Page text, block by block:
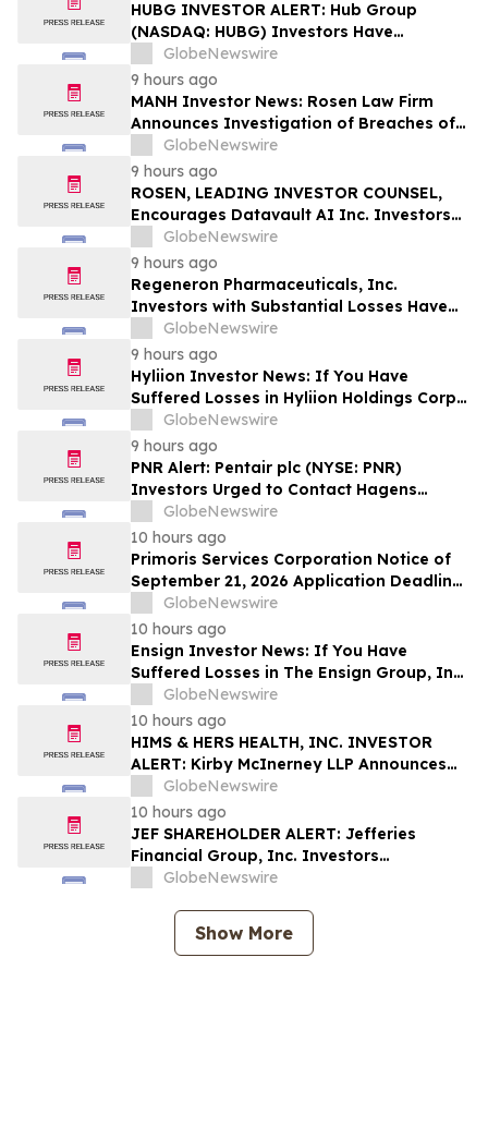
Investors may Contact Reed Kathrein at
Hagens Berman Sobol Shapiro LLP
HUBG INVESTOR ALERT: Hub Group
(NASDAQ: HUBG) Investors Have
Opportunity to Lead Shareholder Class
Action
GlobeNewswire
9 hours ago
MANH Investor News: Rosen Law Firm
Announces Investigation of Breaches of
Fiduciary Duties by the Directors and
Officers of Manhattan Associates, Inc. –
MANH
GlobeNewswire
9 hours ago
ROSEN, LEADING INVESTOR COUNSEL,
Encourages Datavault AI Inc. Investors
to Secure Counsel Before Important
Deadline in Securities Class Action - DVLT
GlobeNewswire
9 hours ago
Regeneron Pharmaceuticals, Inc.
Investors with Substantial Losses Have
Opportunity to Lead Regeneron Class
Action Lawsuit – Hagens Berman
GlobeNewswire
9 hours ago
Hyliion Investor News: If You Have
Suffered Losses in Hyliion Holdings Corp.
(NYSE American: HYLN), You Are
Encouraged to Contact The Rosen Law
Firm About Your Rights
GlobeNewswire
9 hours ago
PNR Alert: Pentair plc (NYSE: PNR)
Investors Urged to Contact Hagens
Berman; Securities Fraud Class Action
Filed, October 2, 2026 Lead Plaintiff
Deadline
GlobeNewswire
10 hours ago
Primoris Services Corporation Notice of
September 21, 2026 Application Deadline
for Class Action Lawsuit - Contact Reed
Kathrein at Hagens Berman Sobol
Shapiro LLP Before Application Deadline
GlobeNewswire
10 hours ago
Ensign Investor News: If You Have
Suffered Losses in The Ensign Group, Inc.
(NASDAQ: ENSG), You Are Encouraged to
Contact The Rosen Law Firm About Your
Rights
GlobeNewswire
10 hours ago
HIMS & HERS HEALTH, INC. INVESTOR
ALERT: Kirby McInerney LLP Announces
Investigation Into Potential Securities
Fraud
GlobeNewswire
10 hours ago
JEF SHAREHOLDER ALERT: Jefferies
Financial Group, Inc. Investors
Encouraged to Contact Kirby McInerney
Violations
GlobeNewswire
Show More